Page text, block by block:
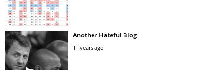
Another Hateful Blog
11 years ago